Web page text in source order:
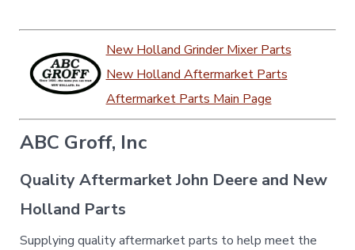
New Holland Grinder Mixer Parts
New Holland Aftermarket Parts
Aftermarket Parts Main Page
ABC Groff, Inc
Quality Aftermarket John Deere and New
Holland Parts
Supplying quality aftermarket parts to help meet the